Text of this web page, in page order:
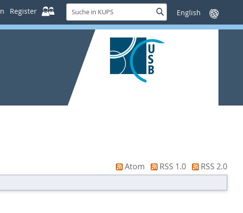
Register
Suche
in
KUPS
SucheSprache
wechseln
Atom RSS 1.0
RSS 2.0